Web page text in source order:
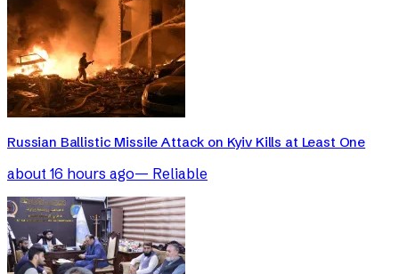
Russian Ballistic Missile Attack on Kyiv Kills at Least One
about 16 hours ago— Reliable